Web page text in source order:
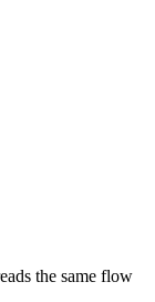
the same flow